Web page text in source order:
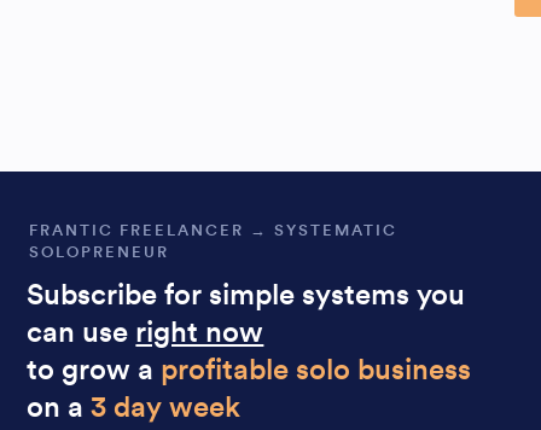
FRANTIC FREELANCER → SYSTEMATIC
SOLOPRENEUR
Subscribe for simple systems you
can use right now
to grow a profitable solo business
on a3 day week